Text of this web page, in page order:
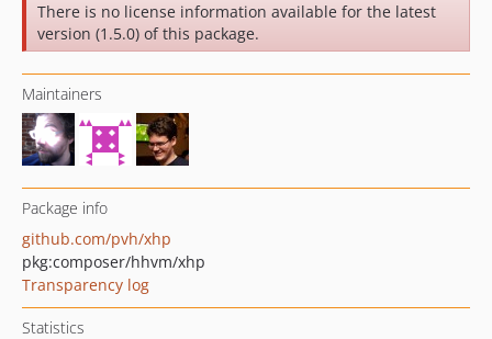
There is no license information available for the latest
version (1.5.0) of this package.
Maintainers
Package info
github.com/pvh/xhp
pkg:composer/hhvm/xhp
Transparency log
Statistics